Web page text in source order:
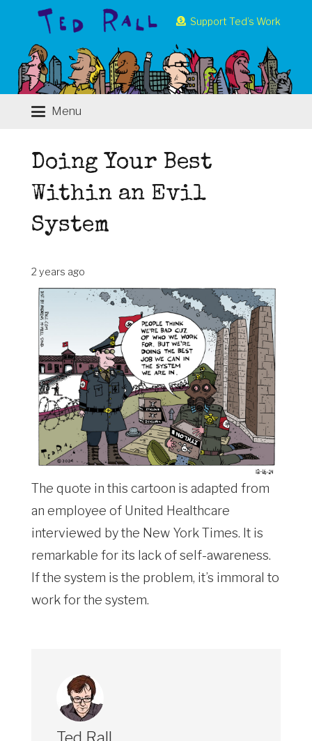
Support Ted’s Work
Menu
Doing Your Best
Within an Evil
System
2 years ago
The quote in this cartoon is adapted from
an employee of United Healthcare
interviewed by the New York Times. It is
remarkable for its lack of self-awareness.
If the system is the problem, it’s immoral to
work for the system.
Ted Rall